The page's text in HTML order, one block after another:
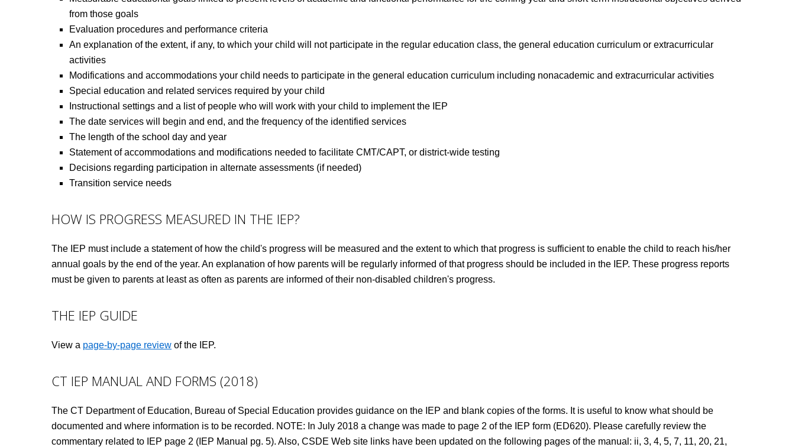
from those goals
Evaluation procedures and performance criteria
An explanation of the extent, if any, to which your child will not participate in the regular education class, the general education curriculum or extracurricular
activities
Modifications and accommodations your child needs to participate in the general education curriculum including nonacademic and extracurricular activities
Special education and related services required by your child
Instructional settings and a list of people who will work with your child to implement the IEP
The date services will begin and end, and the frequency of the identified services
The length of the school day and year
Statement of accommodations and modifications needed to facilitate CMT/CAPT, or district-wide testing
Decisions regarding participation in alternate assessments (if needed)
Transition service needs
HOW IS PROGRESS MEASURED IN THE IEP?
The IEP must include a statement of how the child's progress will be measured and the extent to which that progress is sufficient to enable the child to reach his/her
annual goals by the end of the year. An explanation of how parents will be regularly informed of that progress should be included in the IEP. These progress reports
must be given to parents at least as often as parents are informed of their non-disabled children's progress.
THE IEP GUIDE
View a page-by-page review of the IEP.
CT IEP MANUAL AND FORMS (2018)
The CT Department of Education, Bureau of Special Education provides guidance on the IEP and blank copies of the forms. It is useful to know what should be
documented and where information is to be recorded. NOTE: In July 2018 a change was made to page 2 of the IEP form (ED620). Please carefully review the
commentary related to IEP page 2 (IEP Manual pg. 5). Also, CSDE Web site links have been updated on the following pages of the manual: ii, 3, 4, 5, 7, 11, 20, 21,